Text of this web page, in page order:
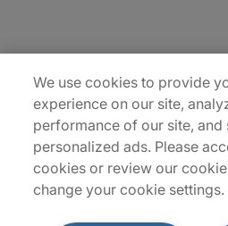
We use cookies to provide
experience on our site,
performance of our site, and
personalized ads. Please
cookies or review our
change your cookie settings.